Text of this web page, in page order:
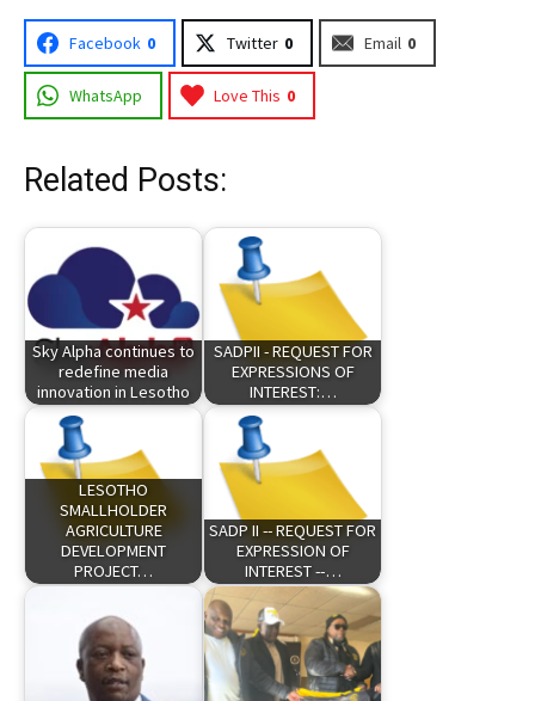
Facebook 0 Twitter 0 Email 0
WhatsApp Love This 0
Related Posts:
Sky Alpha continues to
redefine media
innovation in Lesotho
SADPII - REQUEST FOR
EXPRESSIONS OF
INTEREST:…
LESOTHO
SMALLHOLDER
AGRICULTURE
DEVELOPMENT
PROJECT…
SADP II -- REQUEST FOR
EXPRESSION OF
INTEREST --…